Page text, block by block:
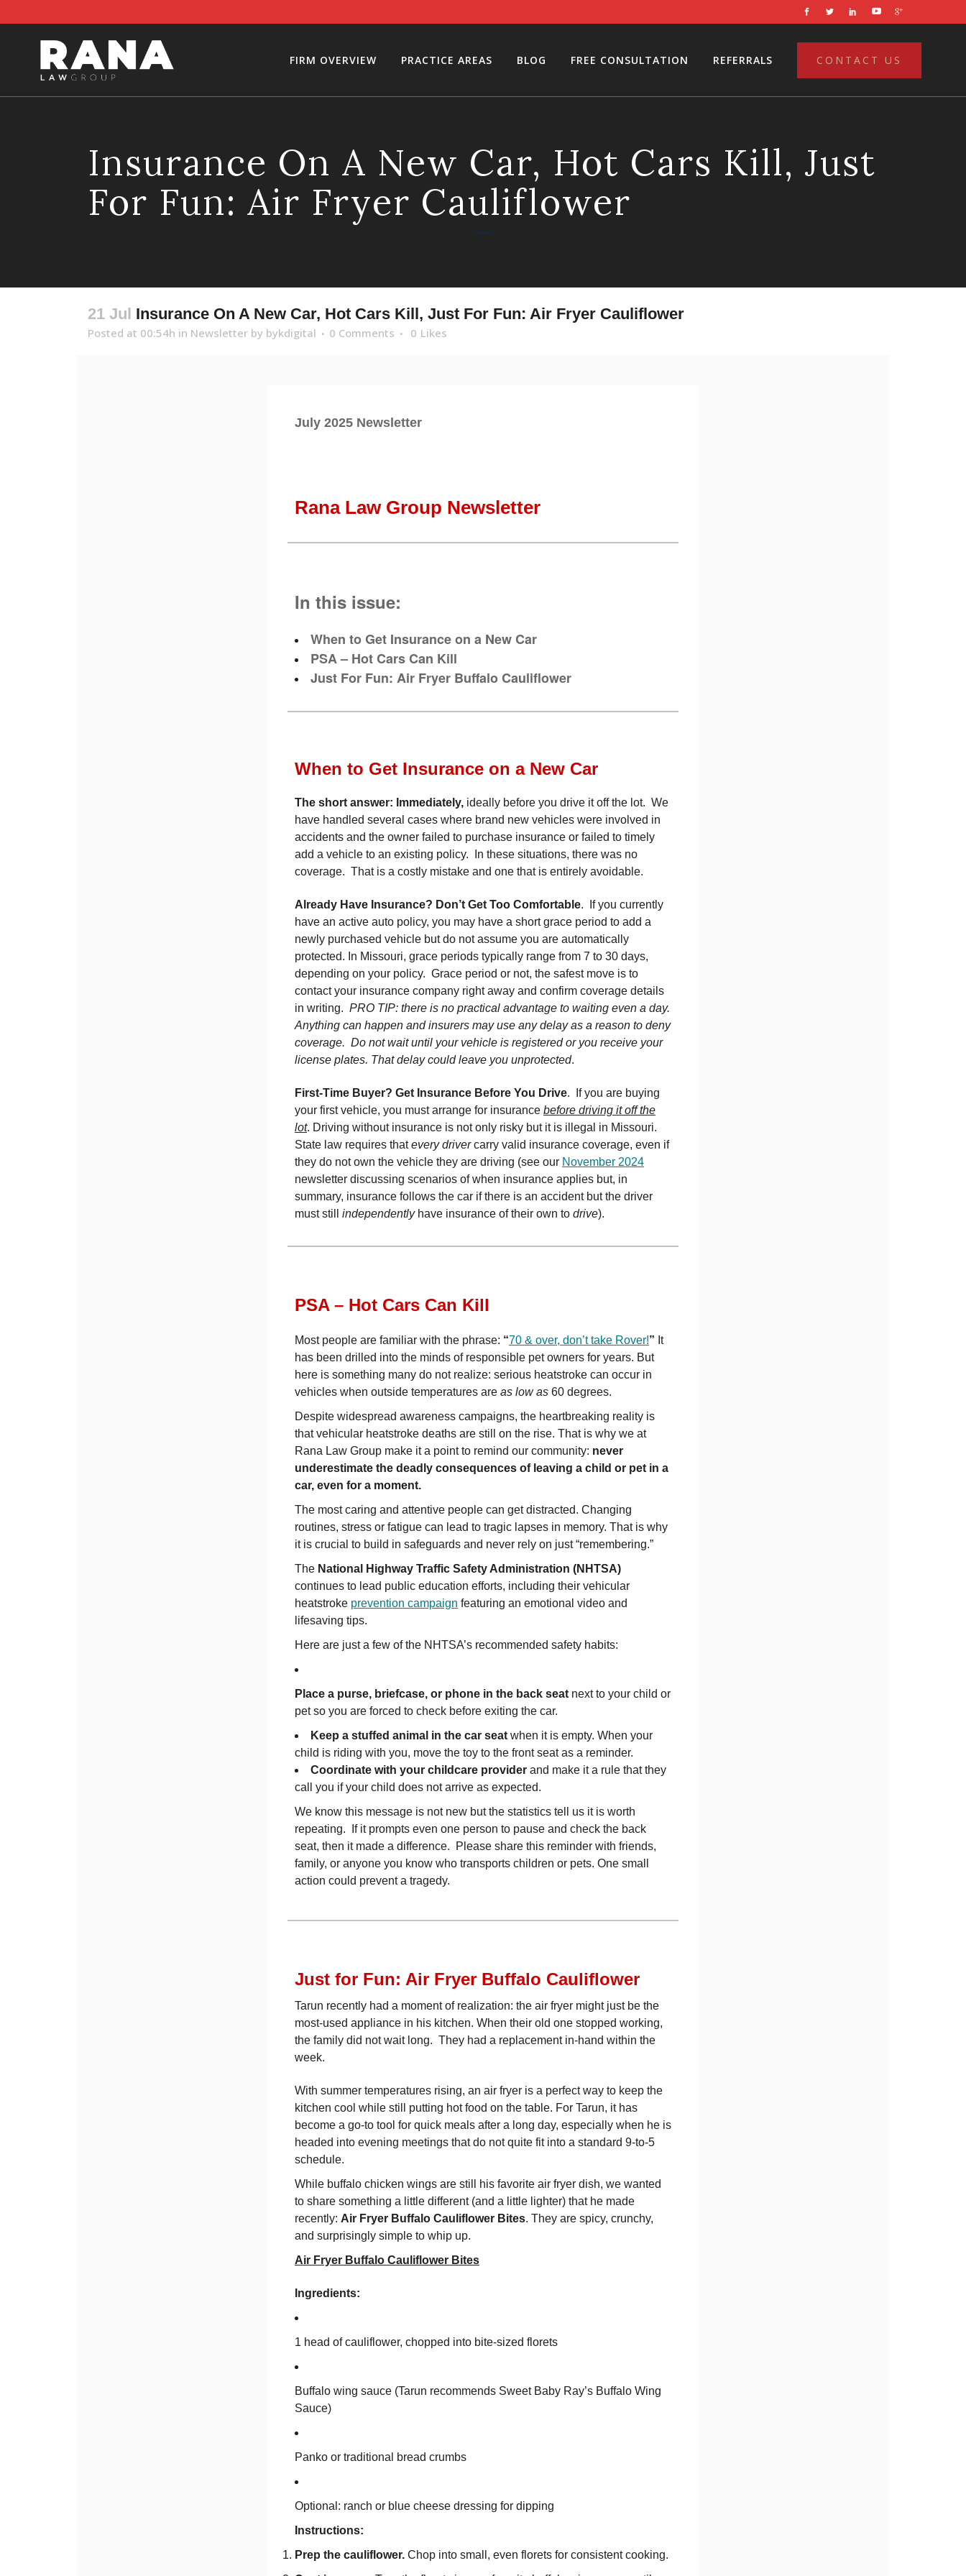
CONTACT US
FIRM OVERVIEW PRACTICE AREAS BLOG FREE CONSULTATION REFERRALS
Insurance On A New Car, Hot Cars Kill, Just
For Fun: Air Fryer Cauliflower
21 Jul Insurance On A New Car, Hot Cars Kill, Just For Fun: Air Fryer Cauliflower
Posted at 00:54h in Newsletter by bykdigital 0 Comments 0 Likes
July 2025 Newsletter
Rana Law Group Newsletter
In this issue:
When to Get Insurance on a New Car
PSA – Hot Cars Can Kill
Just For Fun: Air Fryer Buffalo Cauliflower
When to Get Insurance on a New Car
The short answer: Immediately, ideally before you drive it off the lot. We
have handled several cases where brand new vehicles were involved in
accidents and the owner failed to purchase insurance or failed to timely
add a vehicle to an existing policy. In these situations, there was no
coverage. That is a costly mistake and one that is entirely avoidable.
Already Have Insurance? Don’t Get Too Comfortable. If you currently
have an active auto policy, you may have a short grace period to add a
newly purchased vehicle but do not assume you are automatically
protected. In Missouri, grace periods typically range from 7 to 30 days,
depending on your policy. Grace period or not, the safest move is to
contact your insurance company right away and confirm coverage details
in writing. PRO TIP: there is no practical advantage to waiting even a day.
Anything can happen and insurers may use any delay as a reason to deny
coverage. Do not wait until your vehicle is registered or you receive your
license plates. That delay could leave you unprotected.
First-Time Buyer? Get Insurance Before You Drive. If you are buying
your first vehicle, you must arrange for insurance before driving it off the
lot. Driving without insurance is not only risky but it is illegal in Missouri.
State law requires thatevery drivercarry valid insurance coverage, even if
they do not own the vehicle they are driving (see our November 2024
newsletter discussing scenarios of when insurance applies but, in
summary, insurance follows the car if there is an accident but the driver
must still independently have insurance of their own to drive).
PSA – Hot Cars Can Kill
Most people are familiar with the phrase: “70 & over, don’t take Rover!” It
has been drilled into the minds of responsible pet owners for years. But
here is something many do not realize: serious heatstroke can occur in
vehicles when outside temperatures are as low as 60 degrees.
Despite widespread awareness campaigns, the heartbreaking reality is
that vehicular heatstroke deaths are still on the rise. That is why we at
Rana Law Group make it a point to remind our community: never
underestimate the deadly consequences of leaving a child or pet in a
car, even for a moment.
The most caring and attentive people can get distracted. Changing
routines, stress or fatigue can lead to tragic lapses in memory. That is why
it is crucial to build in safeguards and never rely on just “remembering.”
The National Highway Traffic Safety Administration (NHTSA)
continues to lead public education efforts, including their vehicular
heatstroke prevention campaign featuring an emotional video and
lifesaving tips.
Here are just a few of the NHTSA’s recommended safety habits:
Place a purse, briefcase, or phone in the back seat next to your child or
pet so you are forced to check before exiting the car.
Keep a stuffed animal in the car seat when it is empty. When your
child is riding with you, move the toy to the front seat as a reminder.
Coordinate with your childcare provider and make it a rule that they
call you if your child does not arrive as expected.
We know this message is not new but the statistics tell us it is worth
repeating. If it prompts even one person to pause and check the back
seat, then it made a difference. Please share this reminder with friends,
family, or anyone you know who transports children or pets. One small
action could prevent a tragedy.
Just for Fun: Air Fryer Buffalo Cauliflower
Tarun recently had a moment of realization: the air fryer might just be the
most-used appliance in his kitchen. When their old one stopped working,
the family did not wait long. They had a replacement in-hand within the
week.
With summer temperatures rising, an air fryer is a perfect way to keep the
kitchen cool while still putting hot food on the table. For Tarun, it has
become a go-to tool for quick meals after a long day, especially when he is
headed into evening meetings that do not quite fit into a standard 9-to-5
schedule.
While buffalo chicken wings are still his favorite air fryer dish, we wanted
to share something a little different (and a little lighter) that he made
recently: Air Fryer Buffalo Cauliflower Bites. They are spicy, crunchy,
and surprisingly simple to whip up.
Air Fryer Buffalo Cauliflower Bites
Ingredients:
1 head of cauliflower, chopped into bite-sized florets
Buffalo wing sauce (Tarun recommends Sweet Baby Ray’s Buffalo Wing
Sauce)
Panko or traditional bread crumbs
Optional: ranch or blue cheese dressing for dipping
Instructions:
Prep the cauliflower. Chop into small, even florets for consistent cooking.